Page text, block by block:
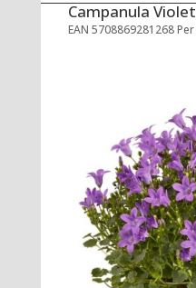
Campanula
EAN 5708869281268